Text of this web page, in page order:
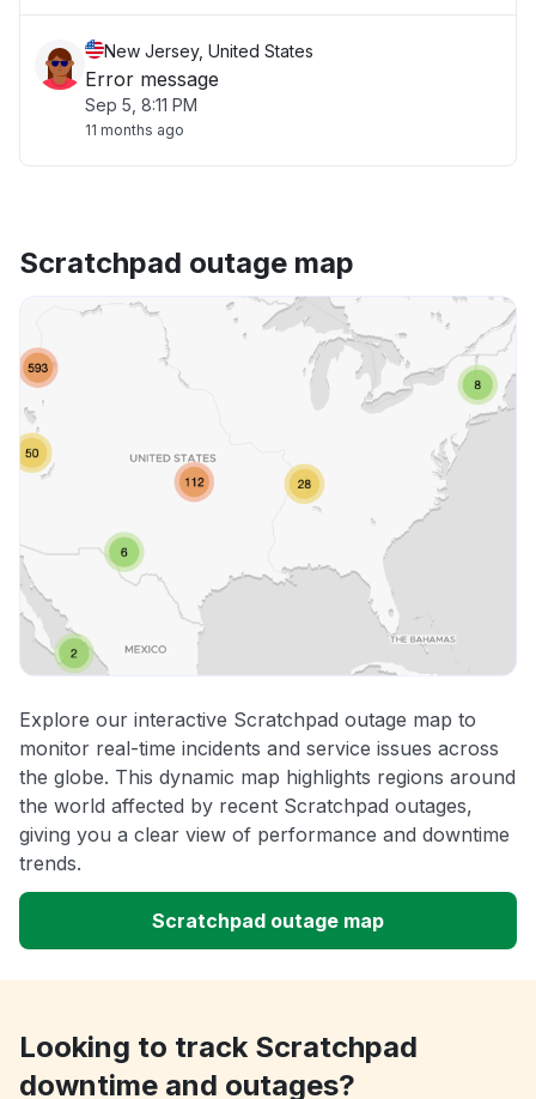
New Jersey, United States
Error message
Sep 5, 8:11 PM
11 months ago
Scratchpad outage map
Explore our interactive Scratchpad outage map to
monitor real-time incidents and service issues across
the globe. This dynamic map highlights regions around
the world affected by recent Scratchpad outages,
giving you a clear view of performance and downtime
trends.
Scratchpad outage map
Looking to track Scratchpad
downtime and outages?